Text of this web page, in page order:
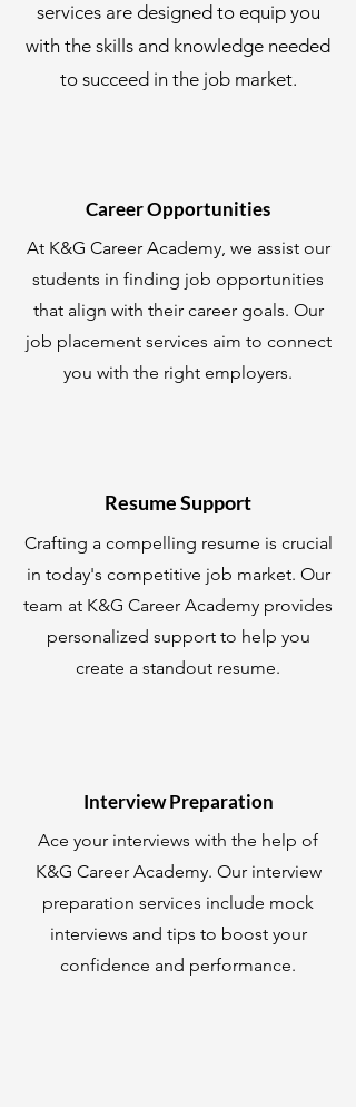
services are designed to equip you
with the skills and knowledge needed
to succeed in the job market.
Career Opportunities
At K&G Career Academy, we assist our
students in finding job opportunities
that align with their career goals. Our
job placement services aim to connect
you with the right employers.
Resume Support
Crafting a compelling resume is crucial
in today's competitive job market. Our
team at K&G Career Academy provides
personalized support to help you
create a standout resume.
Interview Preparation
Ace your interviews with the help of
K&G Career Academy. Our interview
preparation services include mock
interviews and tips to boost your
confidence and performance.